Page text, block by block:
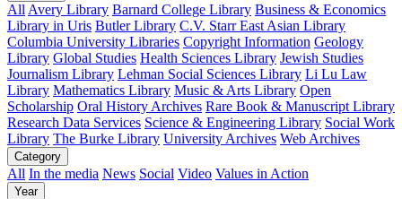
All Avery Library Barnard College Library Business & Economics
Library in Uris Butler Library C.V. Starr East Asian Library
Columbia University Libraries Copyright Information Geology
Library Global Studies Health Sciences Library Jewish Studies
Journalism Library Lehman Social Sciences Library Li Lu Law
Library Mathematics Library Music & Arts Library Open
Scholarship Oral History Archives Rare Book & Manuscript Library
Research Data Services Science & Engineering Library Social Work
Library The Burke Library University Archives Web Archives
Category
All In the media News Social Video Values in Action
Year